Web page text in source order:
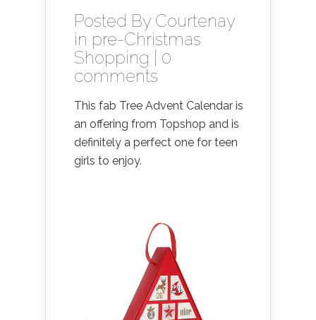
Posted By Courtenay
in pre-Christmas
Shopping
0
comments
This fab Tree Advent Calendar is
an offering from Topshop and is
definitely a perfect one for teen
girls to enjoy.